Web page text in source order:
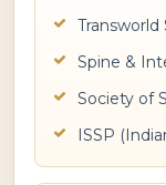
Transworld
Spine &
Society of
ISSP